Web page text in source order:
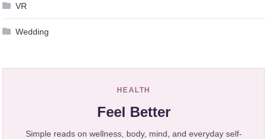
VR
Wedding
HEALTH
Feel Better
Simple reads on wellness, body, mind, and everyday self-